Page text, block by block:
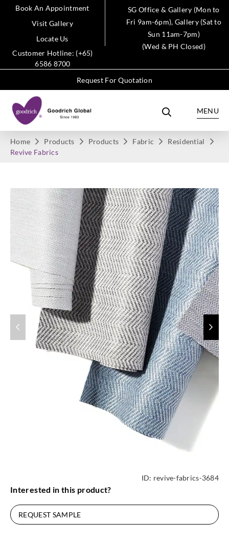
Book An Appointment
Visit Gallery
Locate Us
Customer Hotline: (+65)
6586 8700
SG Office & Gallery (Mon to
Fri 9am-6pm), Gallery (Sat to
Sun 11am-7pm)
(Wed & PH Closed)
Request For Quotation
MENU
Home Products Products Fabric
Residential
Revive Fabrics
ID: revive-fabrics-3684
Interested in this product?
REQUEST SAMPLE